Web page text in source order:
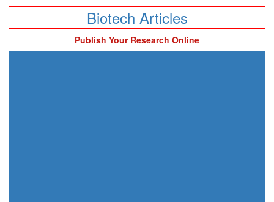
Biotech Articles
Publish Your Research Online